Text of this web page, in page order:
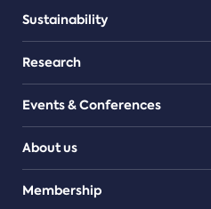
Sustainability
Research
Events & Conferences
About us
Teams
Membership